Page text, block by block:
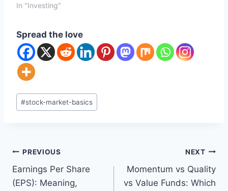
In "Investing"
Spread the love
Post
Tags:
#stock-market-basics
Post
navigation
PREVIOUS
Earnings Per Share
(EPS): Meaning,
NEXT
Momentum vs Quality
vs Value Funds: Which